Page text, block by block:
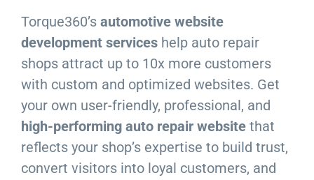
Resources
Products
Sign in
Torque360’s automotive website
development services help auto repair
shops attract up to 10x more customers
with custom and optimized websites. Get
your own user-friendly, professional, and
high-performing auto repair website that
reflects your shop’s expertise to build trust,
convert visitors into loyal customers, and